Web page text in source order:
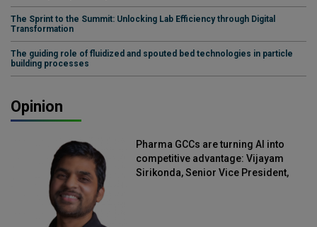
The Sprint to the Summit: Unlocking Lab Efficiency through Digital
Transformation
The guiding role of fluidized and spouted bed technologies in particle
building processes
Opinion
Pharma GCCs are turning AI into
competitive advantage: Vijayam
Sirikonda, Senior Vice President,